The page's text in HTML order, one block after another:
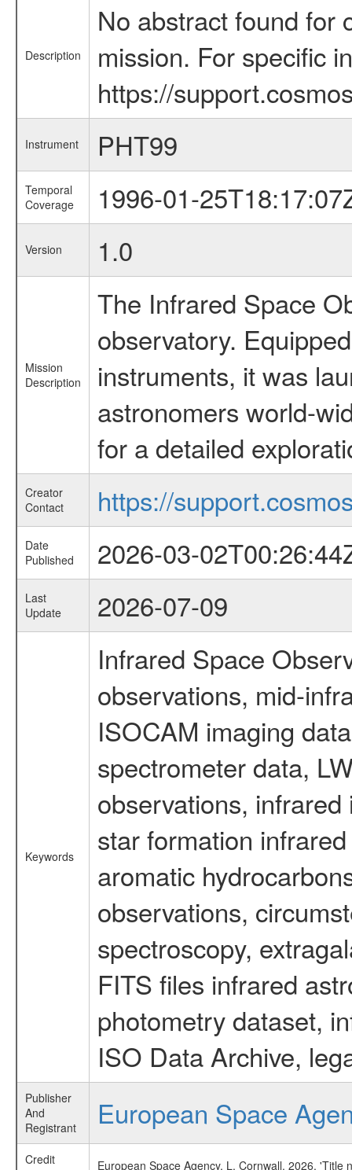
Description
No abstract found for
mission. For specific
https://
Instrument PHT99
Temporal
Coverage
1996-01-
Version 1.0
Mission
Description
The Infrared Space
observatory.
instruments, it was
astronomers world-
for a detailed
Creator
Contact
https://
Date
Published
2026-03-
Last
Update
2026-07-09
Keywords
Infrared Space
observations, mid-
ISOCAM imaging
spectrometer data,
observations,
star formation
aromatic
observations,
spectroscopy,
FITS files infrared
photometry dataset,
ISO Data Archive,
Publisher
And
Registrant
European Space
Credit
European Space Agency, L. Cornwall, 2026,